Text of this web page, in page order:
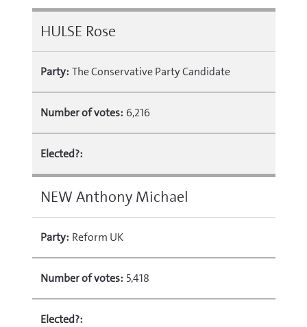
HULSE Rose
Party: The Conservative Party Candidate
Number of votes: 6,216
Elected?:
NEW Anthony Michael
Party: Reform UK
Number of votes: 5,418
Elected?: